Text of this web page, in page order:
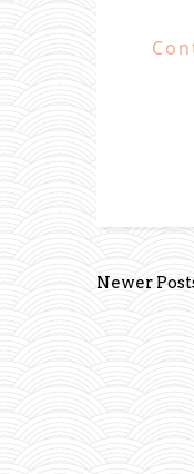
Newer